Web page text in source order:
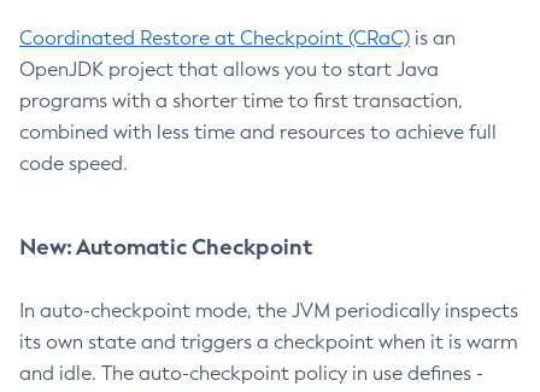
Coordinated Restore at Checkpoint (CRaC) is an
OpenJDK project that allows you to start Java
programs with a shorter time to first transaction,
combined with less time and resources to achieve full
code speed.
New: Automatic Checkpoint
In auto-checkpoint mode, the JVM periodically inspects
its own state and triggers a checkpoint when it is warm
and idle. The auto-checkpoint policy in use defines -